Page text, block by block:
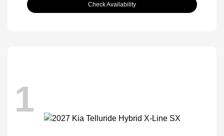
Check Availability
1